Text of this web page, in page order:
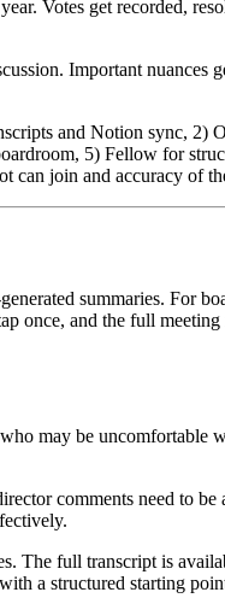
Votes get recorded,
Important nuances
and Notion sync, 2)
5) Fellow for
join and accuracy of
summaries. For
once, and the full
may be uncomfortable
comments need to
The full transcript is
a structured starting